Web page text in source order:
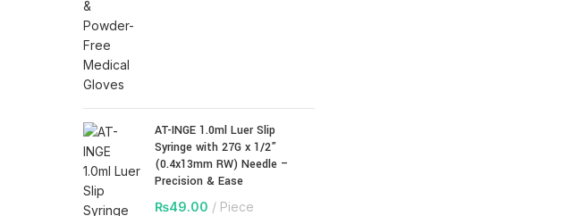
AT-INGE 1.0ml Luer Slip
Syringe with 27G x 1/2”
(0.4x13mm RW) Needle –
Precision & Ease
₨49.00 Piece